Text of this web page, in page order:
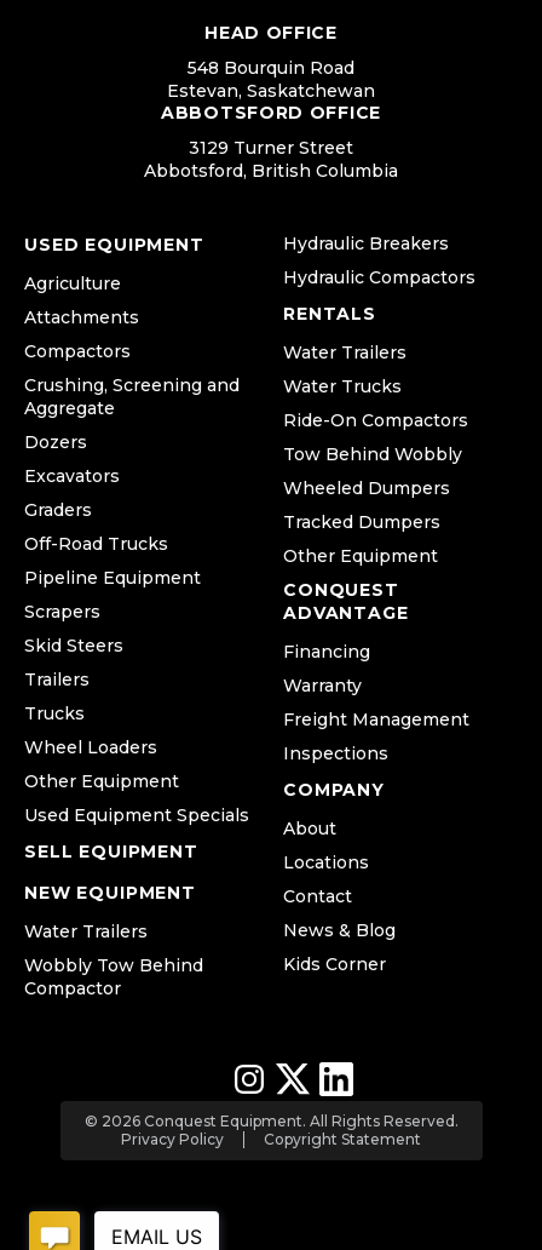
HEAD OFFICE
548 Bourquin Road
Estevan, Saskatchewan
ABBOTSFORD OFFICE
3129 Turner Street
Abbotsford, British Columbia
USED EQUIPMENT
Agriculture
Attachments
Compactors
Crushing, Screening and
Aggregate
Dozers
Excavators
Graders
Off-Road Trucks
Pipeline Equipment
Scrapers
Skid Steers
Trailers
Trucks
Wheel Loaders
Other Equipment
Used Equipment Specials
SELL EQUIPMENT
NEW EQUIPMENT
Water Trailers
Wobbly Tow Behind
Compactor
Hydraulic Breakers
Hydraulic Compactors
RENTALS
Water Trailers
Water Trucks
Ride-On Compactors
Tow Behind Wobbly
Wheeled Dumpers
Tracked Dumpers
Other Equipment
CONQUEST
ADVANTAGE
Financing
Warranty
Freight Management
Inspections
COMPANY
About
Locations
Contact
News & Blog
Kids Corner
© 2026 Conquest Equipment. All Rights Reserved.
Privacy Policy
Copyright Statement